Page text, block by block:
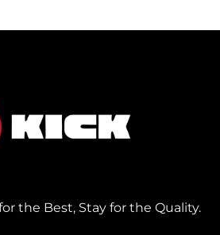
the Best, Stay for the Quality.